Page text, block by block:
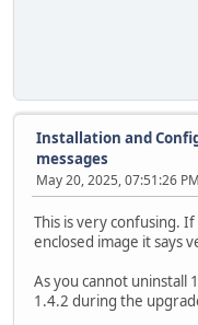
Installation and
messages
May 20, 2025, 07:51:26 PM
This is very confusing.
enclosed image it says
As you cannot uninstall
1.4.2 during the